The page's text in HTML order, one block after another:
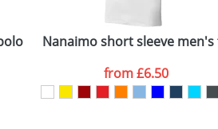
Nanaimo short sleeve men's
from£6.50